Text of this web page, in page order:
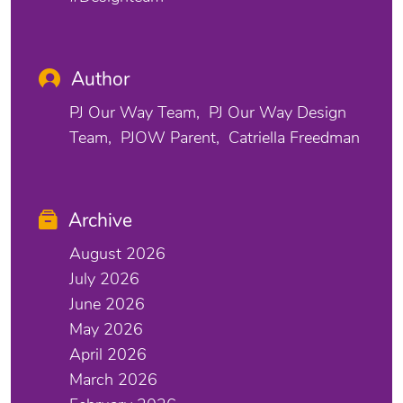
Author
PJ Our Way Team
PJ Our Way Design
Team
PJOW Parent Catriella Freedman
Archive
August 2026
July 2026
June 2026
May 2026
April 2026
March 2026